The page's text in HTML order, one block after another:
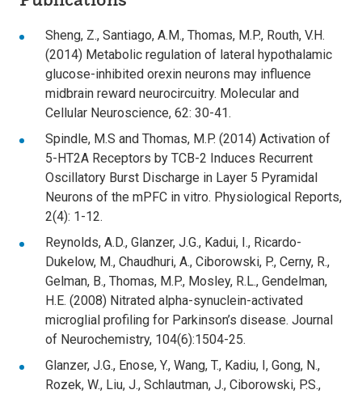
Sheng, Z., Santiago, A.M., Thomas, M.P., Routh, V.H.
(2014) Metabolic regulation of lateral hypothalamic
glucose-inhibited orexin neurons may influence
midbrain reward neurocircuitry. Molecular and
Cellular Neuroscience, 62: 30-41.
Spindle, M.S and Thomas, M.P. (2014) Activation of
5-HT2A Receptors by TCB-2 Induces Recurrent
Oscillatory Burst Discharge in Layer 5 Pyramidal
Neurons of the mPFC in vitro. Physiological Reports,
2(4): 1-12.
Reynolds, A.D., Glanzer, J.G., Kadui, I., Ricardo-
Dukelow, M., Chaudhuri, A., Ciborowski, P., Cerny, R.,
Gelman, B., Thomas, M.P., Mosley, R.L., Gendelman,
H.E. (2008) Nitrated alpha-synuclein-activated
microglial profiling for Parkinson’s disease. Journal
of Neurochemistry, 104(6):1504-25.
Glanzer, J.G., Enose, Y., Wang, T., Kadiu, I, Gong, N.,
Rozek, W., Liu, J., Schlautman, J., Ciborowski, P.S.,